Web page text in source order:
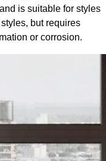
is suitable for styles
but requires
or corrosion.